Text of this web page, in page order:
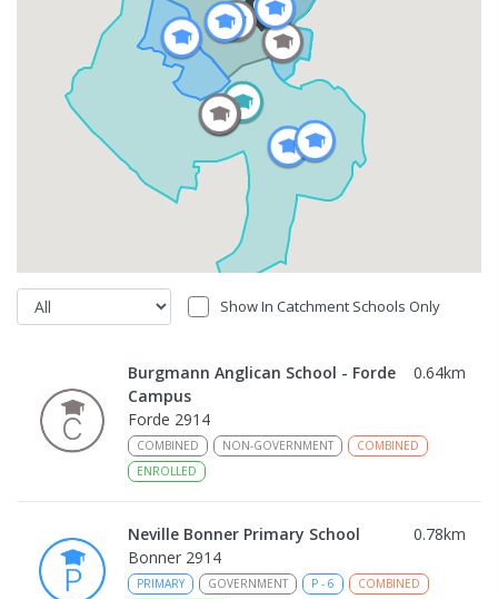
Show In Catchment Schools Only
Burgmann Anglican School - Forde
Campus
0.64km
Forde 2914
COMBINED NON-GOVERNMENT
COMBINED
ENROLLED
Neville Bonner Primary School 0.78km
Bonner 2914
PRIMARY GOVERNMENT P - 6
COMBINED